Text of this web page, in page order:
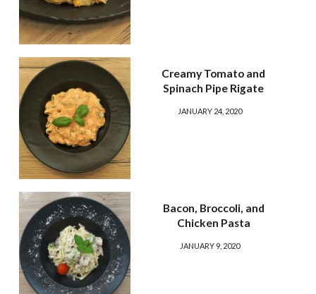
Creamy Tomato and
Spinach Pipe Rigate
JANUARY 24, 2020
Bacon, Broccoli, and
Chicken Pasta
JANUARY 9, 2020